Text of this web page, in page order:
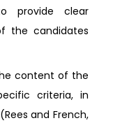
provide clear
the candidates
content of the
criteria, in
and French,